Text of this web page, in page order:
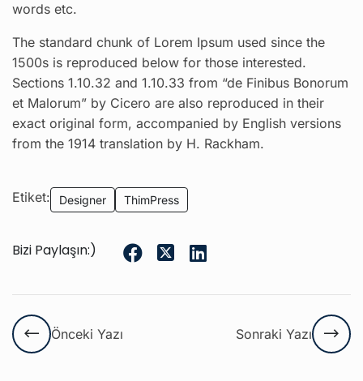
words etc.
The standard chunk of Lorem Ipsum used since the
1500s is reproduced below for those interested.
Sections 1.10.32 and 1.10.33 from “de Finibus Bonorum
et Malorum” by Cicero are also reproduced in their
exact original form, accompanied by English versions
from the 1914 translation by H. Rackham.
Etiket: Designer ThimPress
Bizi Paylaşın:)
Önceki Yazı Sonraki Yazı